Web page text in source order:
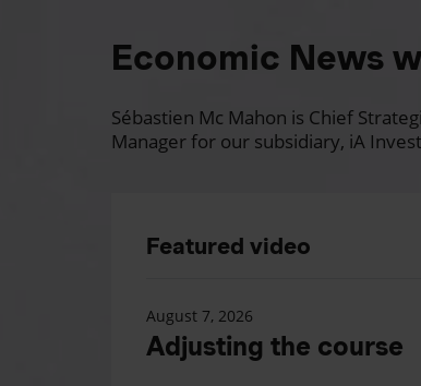
Economic News
Sébastien Mc Mahon is Chief
Manager for our subsidiary, iA
Featured video
August 7, 2026
Adjusting the course